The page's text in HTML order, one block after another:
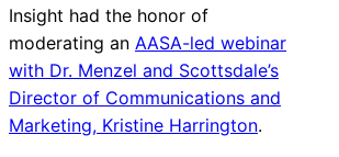
Insight had the honor of
moderating an AASA-led webinar
with Dr. Menzel and Scottsdale’s
Director of Communications and
Marketing, Kristine Harrington.